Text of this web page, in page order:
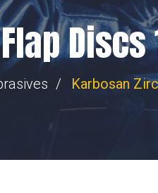
Discs
Karbosan